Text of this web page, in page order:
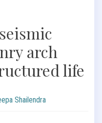
arch
life
Shailendra